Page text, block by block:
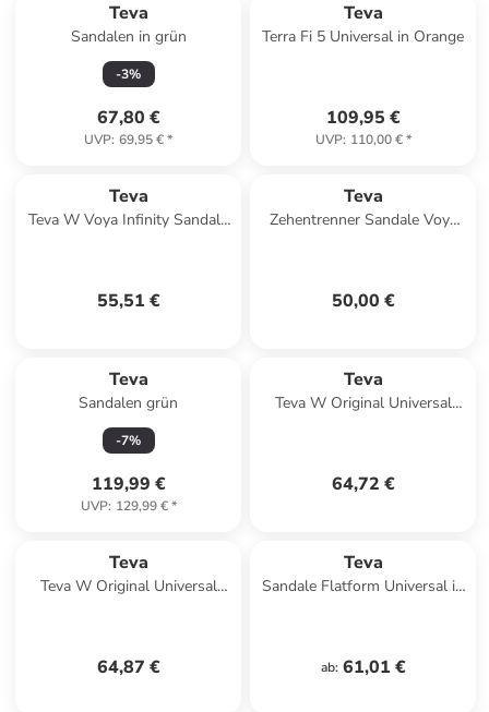
Teva
Sandalen in grün
-3%
67,80 €
UVP: 69,95 €*
Teva
Terra Fi 5 Universal in Orange
109,95 €
UVP: 110,00 €*
Teva
Teva W Voya Infinity Sandals
55,51 €
Teva
Zehentrenner Sandale Voya
50,00 €
Teva
Sandalen grün
-7%
119,99 €
UVP: 129,99 €*
Teva
Teva W Original Universal
64,72 €
Teva
Teva W Original Universal
64,87 €
Teva
Sandale Flatform Universal in
ab: 61,01 €